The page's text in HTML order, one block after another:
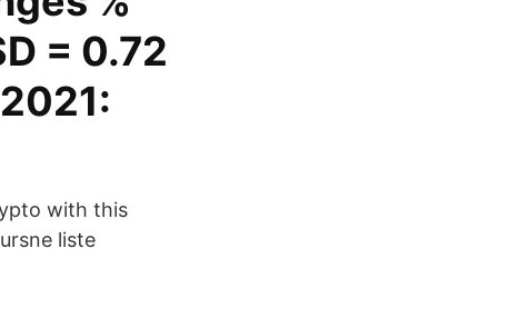
= 0.72
with this
liste